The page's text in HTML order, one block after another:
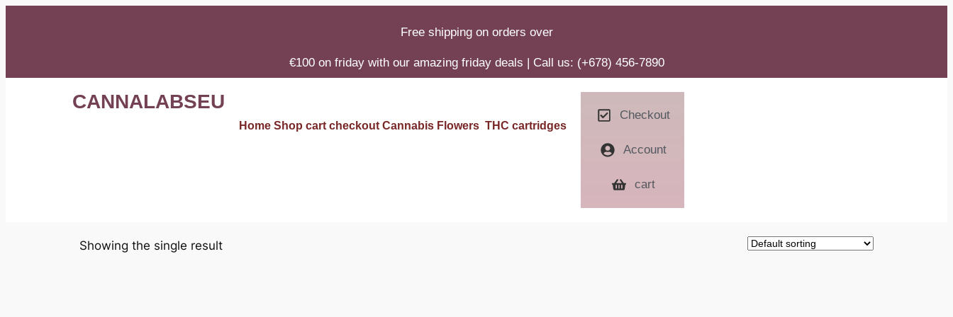
Free shipping on orders over
€100 on friday with our amazing friday deals | Call us: (+678) 456-7890
CANNALABSEU
Home Shop cart checkout Cannabis Flowers THC cartridges
Checkout
Account
cart
Showing the single result